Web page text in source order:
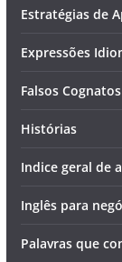
Estratégias de
Expressões
Falsos Cognatos
Histórias
Indice geral de
Inglês para
Palavras que